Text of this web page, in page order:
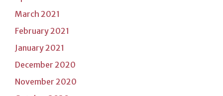
March 2021
February 2021
January 2021
December 2020
November 2020